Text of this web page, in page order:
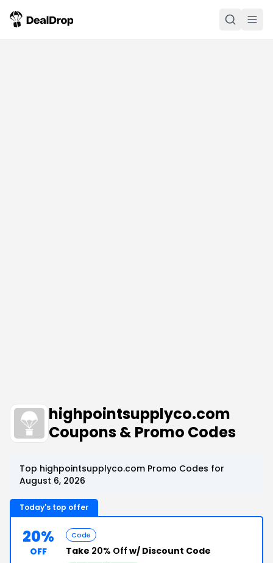
highpointsupplyco.com
Coupons & Promo Codes
Top highpointsupplyco.com Promo Codes for
August 6, 2026
Today's top offer
20%
OFF
Code
Take 20% Off w/ Discount Code